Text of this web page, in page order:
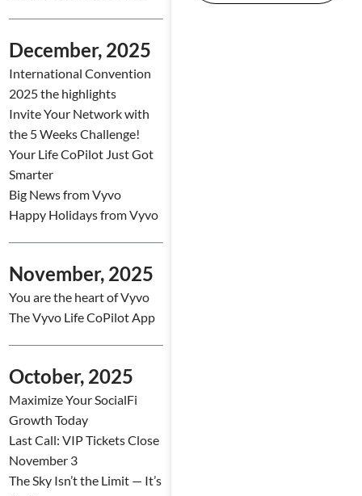
December, 2025
International Convention
2025 the highlights
Invite Your Network with
the 5 Weeks Challenge!
Your Life CoPilot Just Got
Smarter
Big News from Vyvo
Happy Holidays from Vyvo
November, 2025
You are the heart of Vyvo
The Vyvo Life CoPilot App
October, 2025
Maximize Your SocialFi
Growth Today
Last Call: VIP Tickets Close
November 3
The Sky Isn’t the Limit — It’s